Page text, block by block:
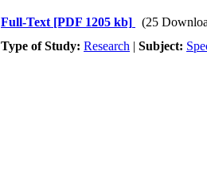
Full-Text [PDF 1205 kb]
(25
Type of Study: Research | Subject: